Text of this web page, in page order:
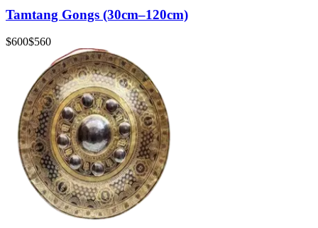
Tamtang Gongs (30cm–120cm)
$600$560